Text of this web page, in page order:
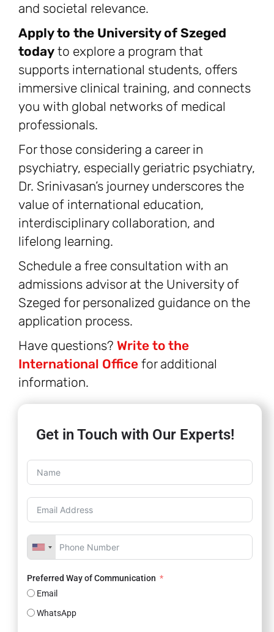
and societal relevance.
Apply to the University of Szeged
today to explore a program that
supports international students, offers
immersive clinical training, and connects
you with global networks of medical
professionals.
For those considering a career in
psychiatry, especially geriatric psychiatry,
Dr. Srinivasan’s journey underscores the
value of international education,
interdisciplinary collaboration, and
lifelong learning.
Schedule a free consultation with an
admissions advisor at the University of
Szeged for personalized guidance on the
application process.
Have questions? Write to the
International Office for additional
information.
Get in Touch with Our Experts!
Preferred Way of Communication
Email
WhatsApp